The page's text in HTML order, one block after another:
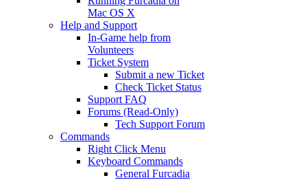
Mac OS X
Help and Support
In-Game help from
Volunteers
Ticket System
Submit a new Ticket
Check Ticket Status
Support FAQ
Forums (Read-Only)
Tech Support Forum
Commands
Right Click Menu
Keyboard Commands
General Furcadia